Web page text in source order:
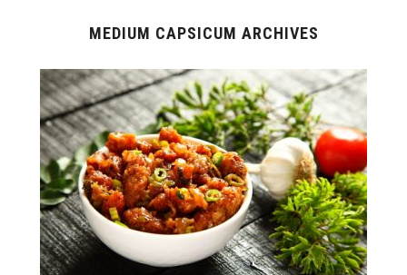
MEDIUM CAPSICUM ARCHIVES